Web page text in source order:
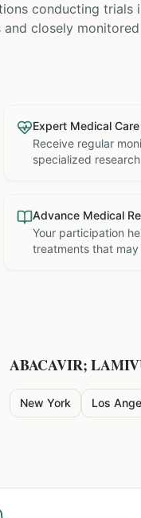
conducting trials
closely
Expert Medical Care
Receive regular
specialized
Advance Medical
Your participation
treatments that
ABACAVIR;
New York Los